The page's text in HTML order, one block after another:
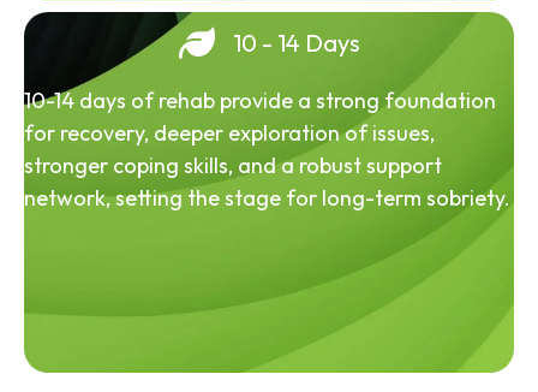
10 - 14 Days
10-14 days of rehab provide a strong foundation
for recovery, deeper exploration of issues,
stronger coping skills, and a robust support
network, setting the stage for long-term sobriety.